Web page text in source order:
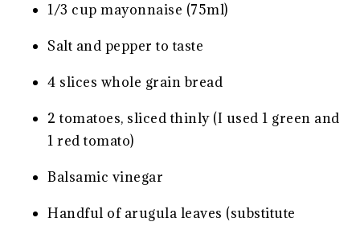
1/3 cup mayonnaise (75ml)
Salt and pepper to taste
4 slices whole grain bread
2 tomatoes, sliced thinly (I used 1 green and
1 red tomato)
Balsamic vinegar
Handful of arugula leaves (substitute